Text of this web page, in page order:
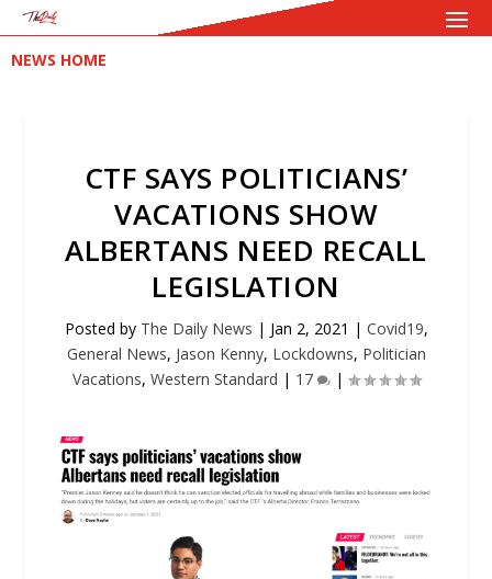
NEWS HOME
CTF SAYS POLITICIANS’
VACATIONS SHOW
ALBERTANS NEED RECALL
LEGISLATION
Posted by The Daily News | Jan 2, 2021 | Covid19,
General News, Jason Kenny, Lockdowns, Politician
Vacations, Western Standard | 17 |